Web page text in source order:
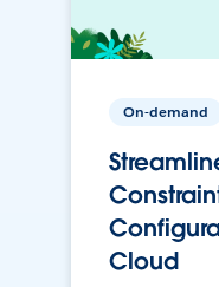
On-demand
Cloud